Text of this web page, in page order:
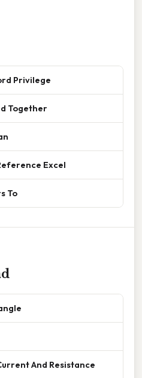
Privilege
Together
Excel
To
And Resistance